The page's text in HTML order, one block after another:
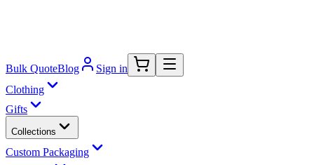
Bulk QuoteBlog
Sign in
Clothing
Gifts
Collections
Custom Packaging